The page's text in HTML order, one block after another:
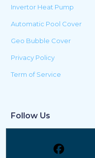
Invertor Heat Pump
Automatic Pool Cover
Geo Bubble Cover
Privacy Policy
Term of Service
Follow Us